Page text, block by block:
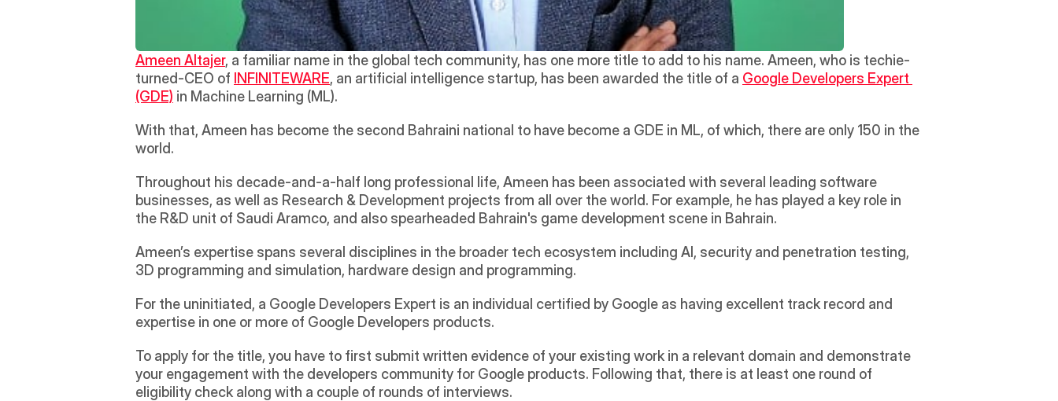
Ameen Altajer, a familiar name in the global tech community, has one more title to add to his name. Ameen, who is techie-
turned-CEO of INFINITEWARE, an artificial intelligence startup, has been awarded the title of a Google Developers Expert
(GDE) in Machine Learning (ML).
With that, Ameen has become the second Bahraini national to have become a GDE in ML, of which, there are only 150 in the
world.
Throughout his decade-and-a-half long professional life, Ameen has been associated with several leading software
businesses, as well as Research & Development projects from all over the world. For example, he has played a key role in
the R&D unit of Saudi Aramco, and also spearheaded Bahrain's game development scene in Bahrain.
Ameen’s expertise spans several disciplines in the broader tech ecosystem including AI, security and penetration testing,
3D programming and simulation, hardware design and programming.
For the uninitiated, a Google Developers Expert is an individual certified by Google as having excellent track record and
expertise in one or more of Google Developers products.
To apply for the title, you have to first submit written evidence of your existing work in a relevant domain and demonstrate
your engagement with the developers community for Google products. Following that, there is at least one round of
eligibility check along with a couple of rounds of interviews.